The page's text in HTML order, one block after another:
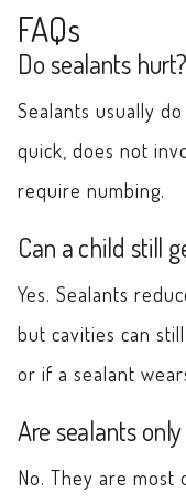
FAQs
Do sealants hurt?
Sealants usually
quick, does not
require numbing.
Can a child still
Yes. Sealants
but cavities can
or if a sealant
Are sealants
No. They are most